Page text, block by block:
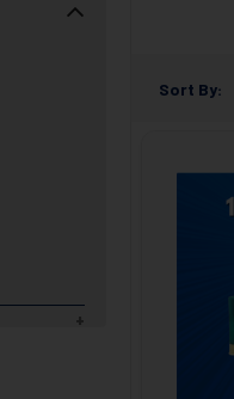
Sort By: